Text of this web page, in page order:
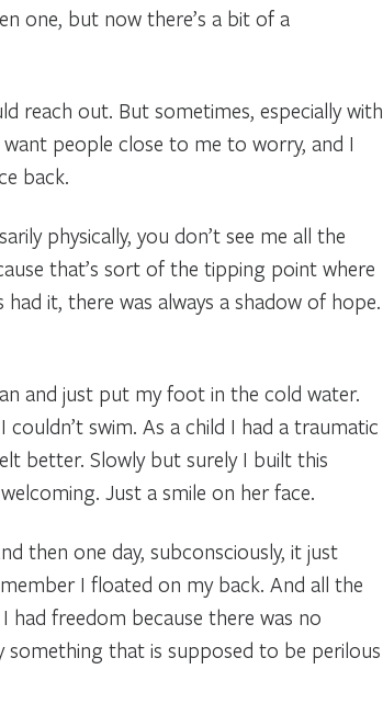
one, but now there’s a bit of a
reach out. But sometimes, especially with
people close to me to worry, and I
back.
physically, you don’t see me all the
that’s sort of the tipping point where
it, there was always a shadow of hope.
and just put my foot in the cold water.
swim. As a child I had a traumatic
better. Slowly but surely I built this
Just a smile on her face.
then one day, subconsciously, it just
I floated on my back. And all the
had freedom because there was no
something that is supposed to be perilous